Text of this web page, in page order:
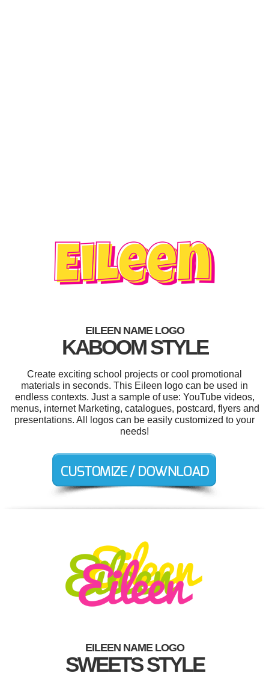
EILEEN NAME LOGO
KABOOM STYLE
Create exciting school projects or cool promotional
materials in seconds. This Eileen logo can be used in
endless contexts. Just a sample of use: YouTube videos,
menus, internet Marketing, catalogues, postcard, flyers and
presentations. All logos can be easily customized to your
needs!
EILEEN NAME LOGO
SWEETS STYLE